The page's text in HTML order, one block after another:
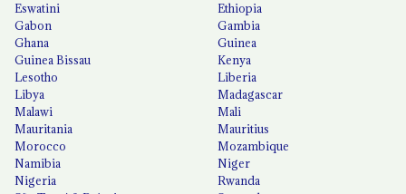
Eswatini
Ethiopia
Gabon
Gambia
Ghana
Guinea
Guinea Bissau
Kenya
Lesotho
Liberia
Libya
Madagascar
Malawi
Mali
Mauritania
Mauritius
Morocco
Mozambique
Namibia
Niger
Nigeria
Rwanda